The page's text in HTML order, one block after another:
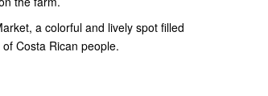
a colorful and lively spot filled
Costa Rican people.